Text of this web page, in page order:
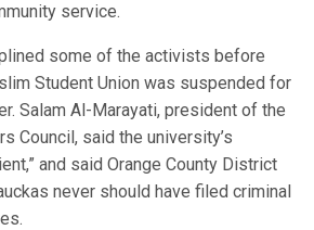
service.
some of the activists before
Student Union was suspended for
Salam Al-Marayati, president of the
Council, said the university’s
and said Orange County District
never should have filed criminal